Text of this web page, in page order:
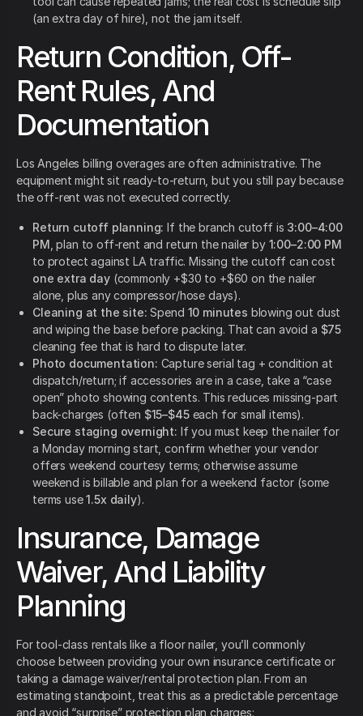
(an extra day of hire), not the jam itself.
Return Condition, Off-
Rent Rules, And
Documentation
Los Angeles billing overages are often administrative. The
equipment might sit ready-to-return, but you still pay because
the off-rent was not executed correctly.
Return cutoff planning: If the branch cutoff is 3:00–4:00
PM , plan to off-rent and return the nailer by 1:00–2:00 PM
to protect against LA traffic. Missing the cutoff can cost
one extra day(commonly +$30 to +$60 on the nailer
alone, plus any compressor/hose days).
Cleaning at the site: Spend 10 minutes blowing out dust
and wiping the base before packing. That can avoid a $75
cleaning fee that is hard to dispute later.
Photo documentation: Capture serial tag + condition at
dispatch/return; if accessories are in a case, take a “case
open” photo showing contents. This reduces missing-part
back-charges (often $15–$45each for small items).
Secure staging overnight: If you must keep the nailer for
a Monday morning start, confirm whether your vendor
offers weekend courtesy terms; otherwise assume
weekend is billable and plan for a weekend factor (some
terms use1.5x daily).
Insurance, Damage
Waiver, And Liability
Planning
For tool-class rentals like a floor nailer, you’ll commonly
choose between providing your own insurance certificate or
taking a damage waiver/rental protection plan. From an
estimating standpoint, treat this as a predictable percentage
and avoid “surprise” protection plan charges: